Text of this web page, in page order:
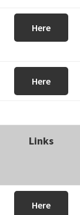
Here
Here
Links
Here